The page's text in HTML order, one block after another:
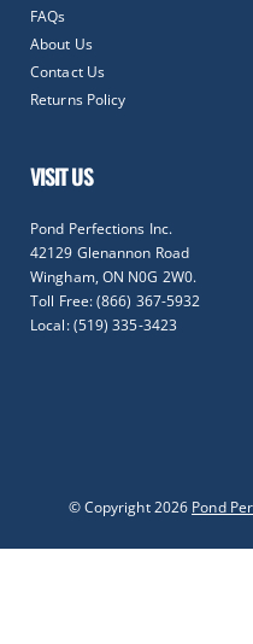
FAQs
About Us
Contact Us
Returns Policy
VISIT US
Pond Perfections Inc.
42129 Glenannon Road
Wingham, ON N0G 2W0.
Toll Free: (866) 367-5932
Local: (519) 335-3423
© Copyright 2026 Pond
Optimized by